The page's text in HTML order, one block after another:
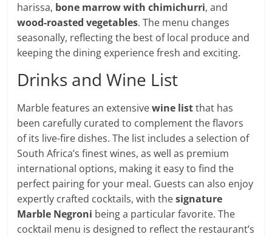
harissa, bone marrow with chimichurri, and
wood-roasted vegetables. The menu changes
seasonally, reflecting the best of local produce and
keeping the dining experience fresh and exciting.
Drinks and Wine List
Marble features an extensivewine listthat has
been carefully curated to complement the flavors
of its live-fire dishes. The list includes a selection of
South Africa’s finest wines, as well as premium
international options, making it easy to find the
perfect pairing for your meal. Guests can also enjoy
expertly crafted cocktails, with thesignature
Marble Negroni being a particular favorite. The
cocktail menu is designed to reflect the restaurant’s